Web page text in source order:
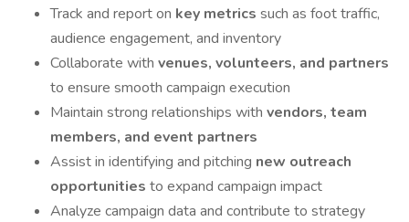
Track and report on key metrics such as foot traffic,
audience engagement, and inventory
Collaborate with venues, volunteers, and partners
to ensure smooth campaign execution
Maintain strong relationships with vendors, team
members, and event partners
Assist in identifying and pitching new outreach
opportunities to expand campaign impact
Analyze campaign data and contribute to strategy